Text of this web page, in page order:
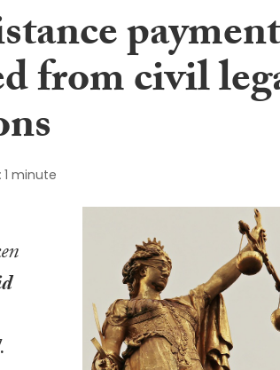
payment
from civil
1 minute